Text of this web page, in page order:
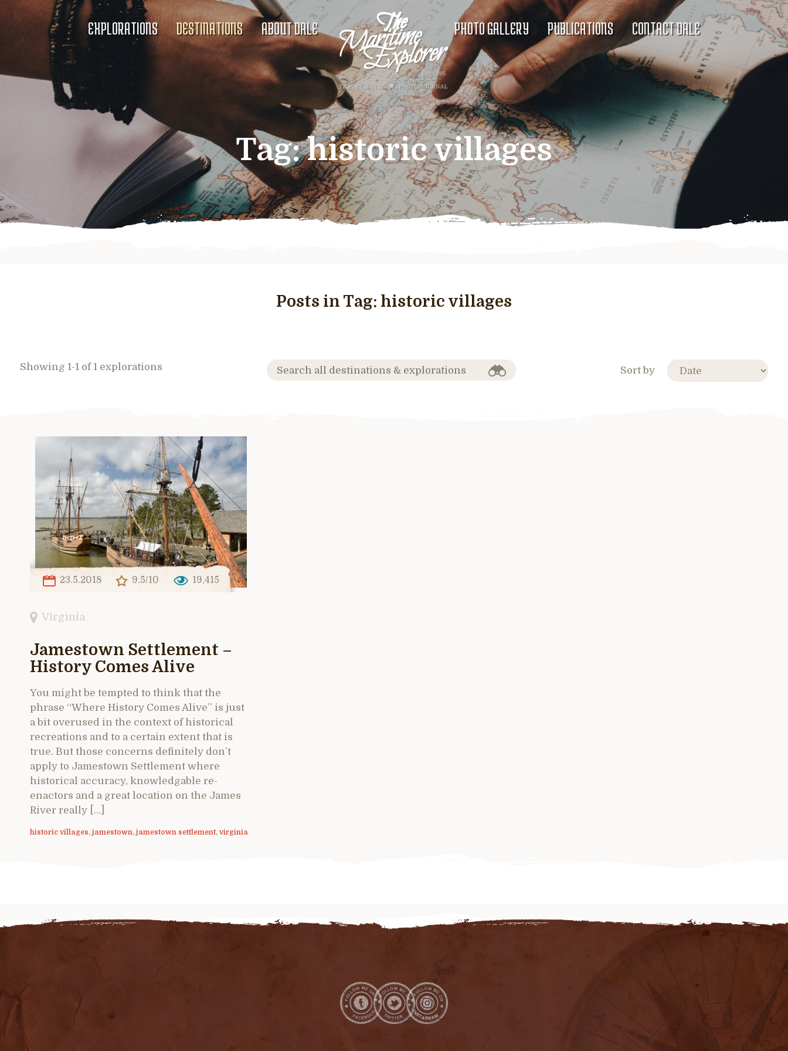
EXPLORATIONS DESTINATIONS ABOUT DALE PHOTO GALLERY PUBLICATIONS CONTACT DALE
Tag:historic villages
Posts in Tag: historic villages
Showing 1-1 of 1 explorations Sort by
23.5.2018 9.5/10 19,415
Virginia
Jamestown Settlement –
History Comes Alive
You might be tempted to think that the
phrase “Where History Comes Alive” is just
a bit overused in the context of historical
recreations and to a certain extent that is
true. But those concerns definitely don’t
apply to Jamestown Settlement where
historical accuracy, knowledgable re-
enactors and a great location on the James
River really […]
historic villages, jamestown, jamestown settlement, virginia